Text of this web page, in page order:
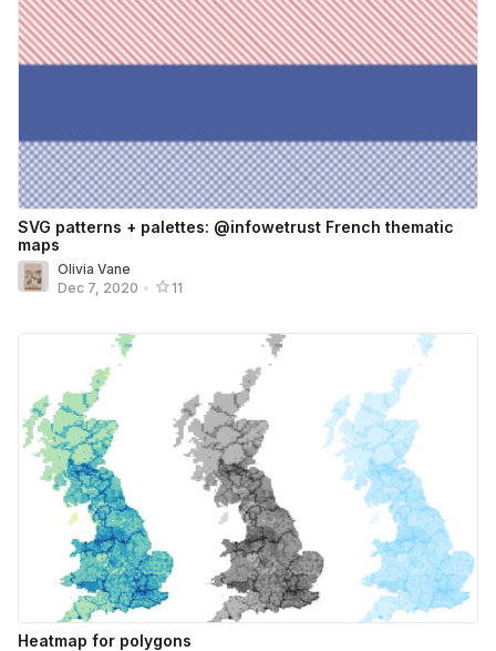
SVG patterns + palettes: @infowetrust French thematic
maps
Olivia Vane
Dec 7, 2020 • 11
Heatmap for polygons